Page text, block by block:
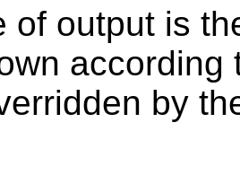
of output is
by